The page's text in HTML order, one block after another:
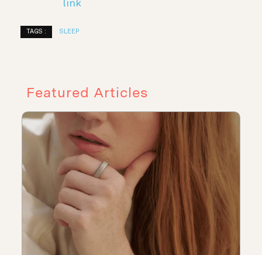
TAGS : SLEEP
Featured Articles